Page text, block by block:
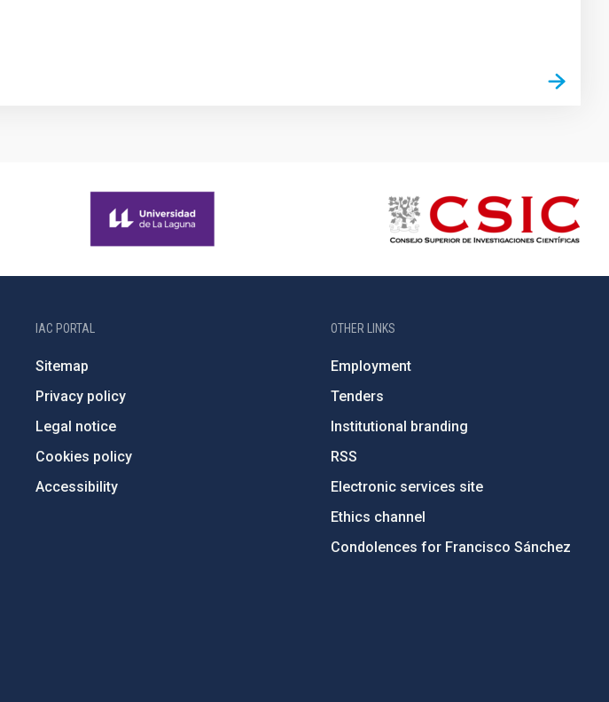
IAC PORTAL
Sitemap
Privacy policy
Legal notice
Cookies policy
Accessibility
OTHER LINKS
Employment
Tenders
Institutional branding
RSS
Electronic services site
Ethics channel
Condolences for Francisco Sánchez